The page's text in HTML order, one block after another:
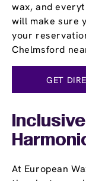
wax, and
will make sure
your
Chelmsford
GET
At European